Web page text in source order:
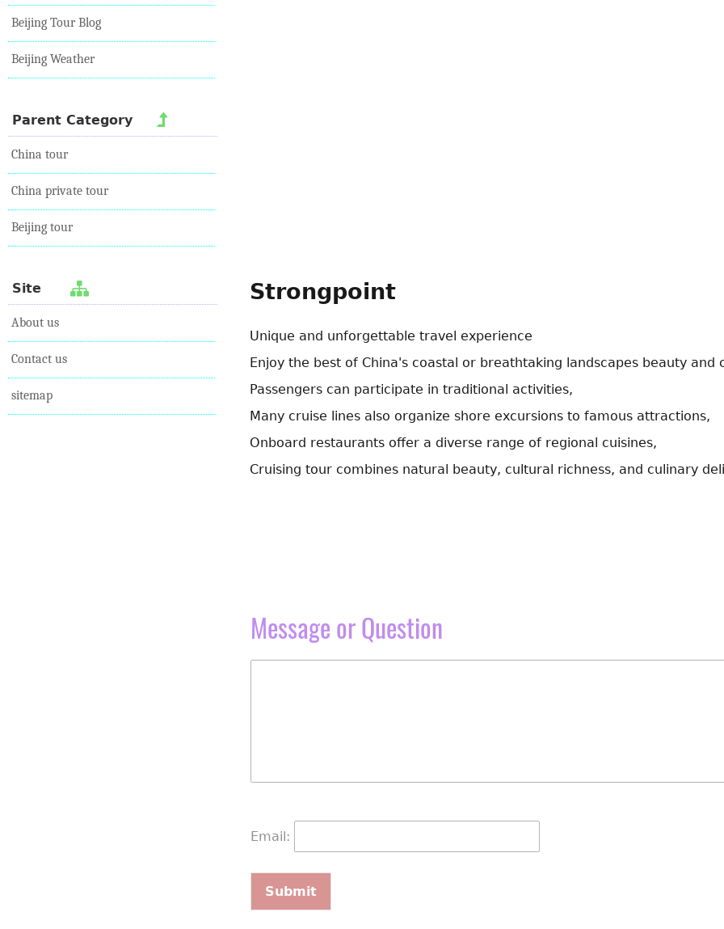
Beijing Tour Blog
Beijing Weather
Parent Category
China tour
China private tour
Beijing tour
Site
About us
Contact us
sitemap
Strongpoint
Unique and unforgettable travel experience
Enjoy the best of China's coastal or breathtaking landscapes beauty and
Passengers can participate in traditional activities,
Many cruise lines also organize shore excursions to famous attractions,
Onboard restaurants offer a diverse range of regional cuisines,
Cruising tour combines natural beauty, cultural richness, and culinary
Message or Question
Email: